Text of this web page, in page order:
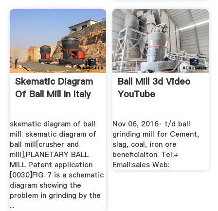
Skematic Diagram
Of Ball Mill In Italy
skematic diagram of ball
mill. skematic diagram of
ball mill[crusher and
mill],PLANETARY BALL
MILL Patent application
[0030]FIG. 7 is a schematic
diagram showing the
problem in grinding by the
...
Ball Mill 3d Video
YouTube
Nov 06, 2016· t/d ball
grinding mill for Cement,
slag, coal, iron ore
beneficiaiton. Tel:+
Email:sales Web: